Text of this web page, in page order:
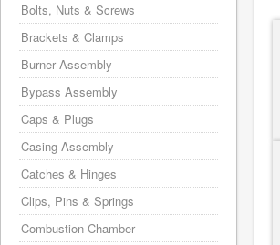
Bolts, Nuts & Screws
Brackets & Clamps
Burner Assembly
Bypass Assembly
Caps & Plugs
Casing Assembly
Catches & Hinges
Clips, Pins & Springs
Combustion Chamber